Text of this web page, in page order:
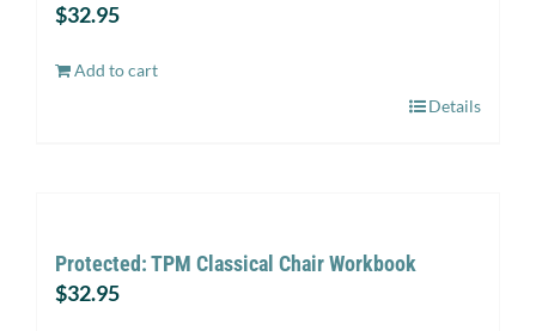
$32.95
Add to cart
Details
Protected: TPM Classical Chair Workbook
$32.95